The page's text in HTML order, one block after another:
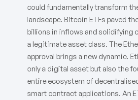
could fundamentally transform
landscape. Bitcoin ETFs paved
billions in inflows and solidifying
a legitimate asset class. The
approval brings a new dynamic.
only a digital asset but also the
entire ecosystem of
smart contract applications. An